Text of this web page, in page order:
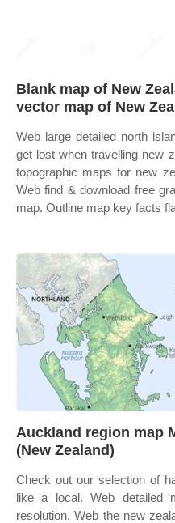
Blank map of New
vector map of New
Web large detailed north
get lost when travelling new
topographic maps for new
Web find & download free
map. Outline map key facts
Auckland region map
(New Zealand)
Check out our selection of
like a local. Web detailed
resolution. Web the new